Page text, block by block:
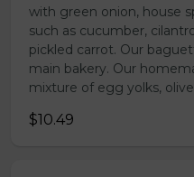
with green onion, house
such as cucumber,
pickled carrot. Our
main bakery. Our
mixture of egg yolks,
$10.49